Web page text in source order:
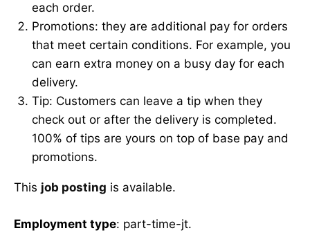
each order.
Promotions: they are additional pay for orders
that meet certain conditions. For example, you
can earn extra money on a busy day for each
delivery.
Tip: Customers can leave a tip when they
check out or after the delivery is completed.
100% of tips are yours on top of base pay and
promotions.
This job posting is available.
Employment type: part-time-jt.